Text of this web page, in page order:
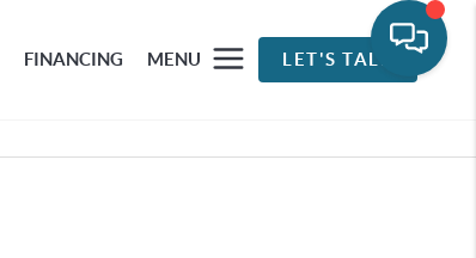
FINANCING MENU LET'S TALK